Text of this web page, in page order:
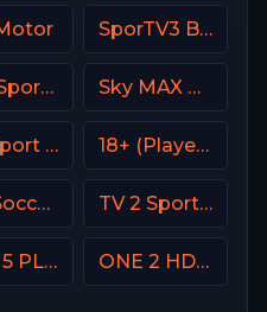
SporTV3 Brasil
beIN Sports MAX 9 France Sky MAX UK
TV4 Sport Live 2 18+ (Player-01)
FOX Soccer Plus TV 2 Sport 2 Norway
Sport 5 PLUS Israel ONE 2 HD Israel